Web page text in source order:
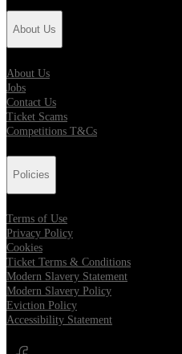
About Us
About Us
Jobs
Contact Us
Ticket Scams
Competitions T&Cs
Policies
Terms of Use
Privacy Policy
Cookies
Ticket Terms & Conditions
Modern Slavery Statement
Modern Slavery Policy
Eviction Policy
Accessibility Statement
Opens in new tab